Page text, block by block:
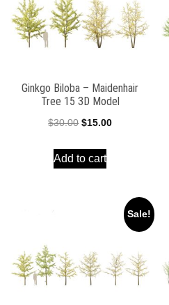
Ginkgo Biloba – Maidenhair
Tree 15 3D Model
$30.00 Original
was:
$15.00Current
Add to cart
Sale!